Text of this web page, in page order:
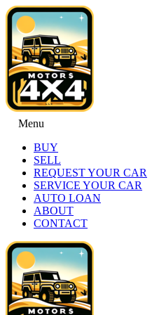
Menu
BUY
SELL
REQUEST YOUR CAR
SERVICE YOUR CAR
AUTO LOAN
ABOUT
CONTACT